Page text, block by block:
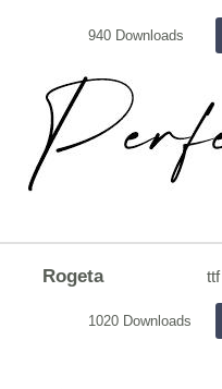
940 Downloads
Rogeta ttf
1020 Downloads